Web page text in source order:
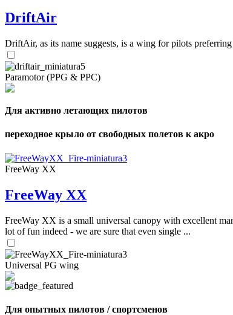
DriftAir
DriftAir, as its name suggests, is a wing for pilots
Paramotor (PPG & PPC)
Для активно летающих пилотов
переходное крыло от свободных полетов к акро
FreeWay XX
FreeWay XX
FreeWay XX is a small universal canopy with excellent
lot of fun indeed - we are sure that even single ...
Universal PG wing
Для опытных пилотов / спортсменов